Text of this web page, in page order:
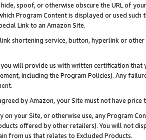
spoof, or otherwise obscure the URL of
Program Content is displayed or used
Link to an Amazon Site.
shortening service, button, hyperlink or
will provide us with written certification
including the Program Policies). Any
.
by Amazon, your Site must not have
on your Site, or otherwise use, any Program
offered by other retailers). You will not
from us that relates to Excluded Products.